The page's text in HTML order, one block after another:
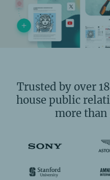
Trusted by over
house public
more